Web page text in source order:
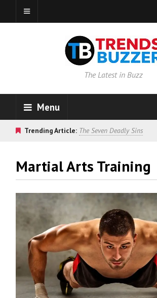
The Latest in Buzz
Menu
Trending Article: The Seven Deadly Sins
Martial Arts Training